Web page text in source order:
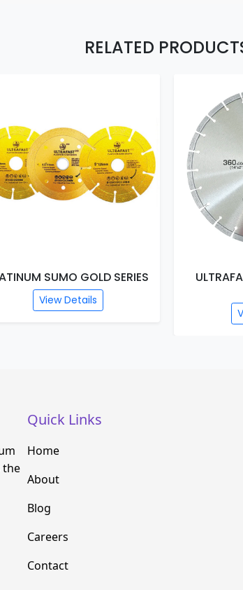
RELATED
SUMO GOLD SERIES
View Details
the
Quick Links
Home
About
Blog
Careers
Contact